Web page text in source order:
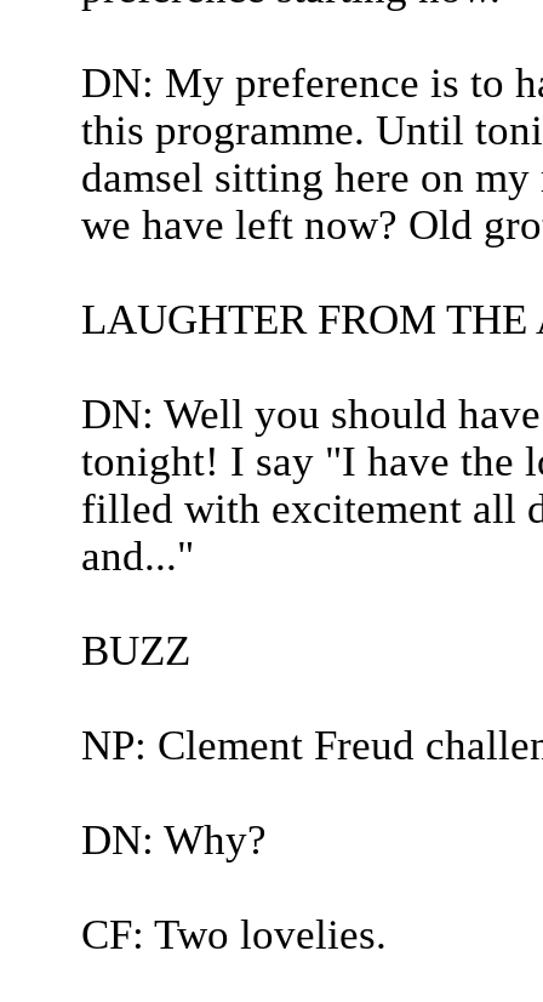
DN: My preference is to
this programme. Until
damsel sitting here on
we have left now? Old
LAUGHTER FROM THE
DN: Well you should
tonight! I say "I have the
filled with excitement all
and..."
BUZZ
NP: Clement Freud
DN: Why?
CF: Two lovelies.